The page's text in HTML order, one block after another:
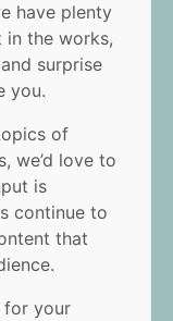
have plenty
in the works,
surprise
you.
of
we’d love to
is
continue to
that
for your